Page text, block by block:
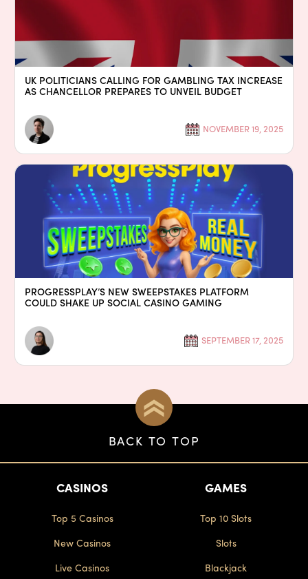
UK POLITICIANS CALLING FOR GAMBLING TAX INCREASE
AS CHANCELLOR PREPARES TO UNVEIL BUDGET
NOVEMBER 19, 2025
PROGRESSPLAY’S NEW SWEEPSTAKES PLATFORM
COULD SHAKE UP SOCIAL CASINO GAMING
SEPTEMBER 17, 2025
BACK TO TOP
CASINOS
Top 5 Casinos
New Casinos
Live Casinos
GAMES
Top 10 Slots
Slots
Blackjack